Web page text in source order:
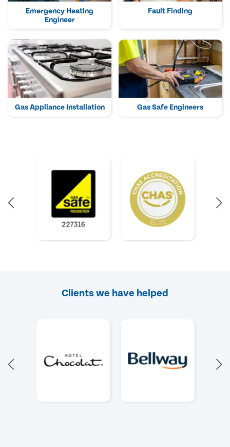
Emergency Heating
Engineer
Fault Finding
Gas Appliance Installation Gas Safe Engineers
Clients we have helped